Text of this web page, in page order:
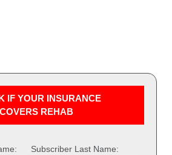
IF YOUR INSURANCE
COVERS REHAB
Subscriber Last Name: